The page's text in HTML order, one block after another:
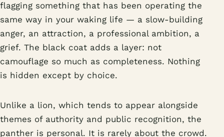
flagging something that has been operating the
same way in your waking life — a slow-building
anger, an attraction, a professional ambition, a
grief. The black coat adds a layer: not
camouflage so much as completeness. Nothing
is hidden except by choice.
Unlike a lion, which tends to appear alongside
themes of authority and public recognition, the
panther is personal. It is rarely about the crowd.